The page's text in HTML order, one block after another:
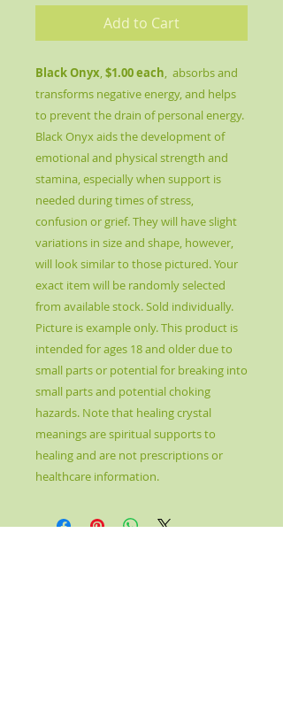
Add to Cart
Black Onyx,$1.00 each, absorbs and
transforms negative energy, and helps
to prevent the drain of personal energy.
Black Onyx aids the development of
emotional and physical strength and
stamina, especially when support is
needed during times of stress,
confusion or grief. They will have slight
variations in size and shape, however,
will look similar to those pictured. Your
exact item will be randomly selected
from available stock. Sold individually.
Picture is example only. This product is
intended for ages 18 and older due to
small parts or potential for breaking into
small parts and potential choking
hazards. Note that healing crystal
meanings are spiritual supports to
healing and are not prescriptions or
healthcare information.